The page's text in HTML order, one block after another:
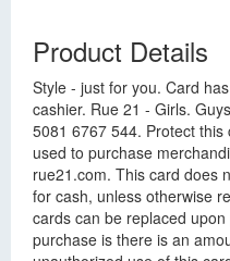
Product Details
Style - just for you. Card
cashier. Rue 21 - Girls.
5081 6767 544. Protect
used to purchase
rue21.com. This card does
for cash, unless otherwise
cards can be replaced
purchase is there is an